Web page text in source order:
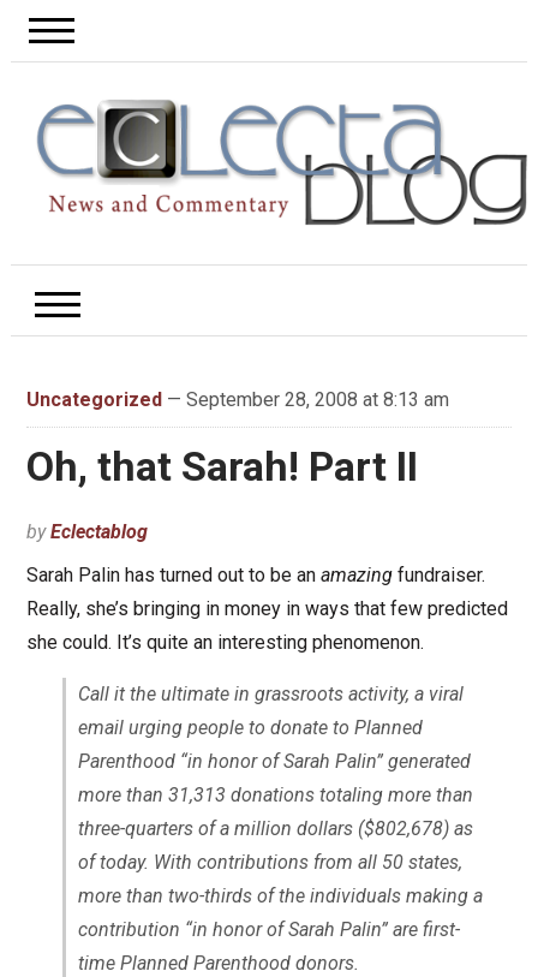
Uncategorized — September 28, 2008 at 8:13 am
Oh, that Sarah! Part II
byEclectablog
Sarah Palin has turned out to be an amazingfundraiser.
Really, she’s bringing in money in ways that few predicted
she could. It’s quite an interesting phenomenon.
Call it the ultimate in grassroots activity, a viral
email urging people to donate to Planned
Parenthood “in honor of Sarah Palin” generated
more than 31,313 donations totaling more than
three-quarters of a million dollars ($802,678) as
of today. With contributions from all 50 states,
more than two-thirds of the individuals making a
contribution “in honor of Sarah Palin” are first-
time Planned Parenthood donors.